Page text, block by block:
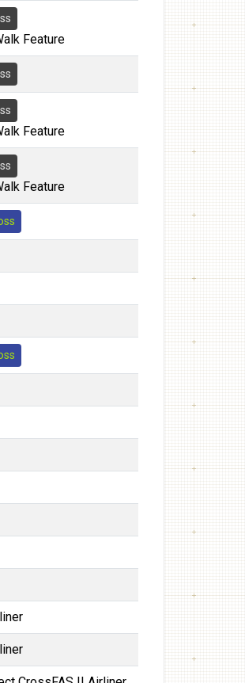
Feature
Feature
Feature